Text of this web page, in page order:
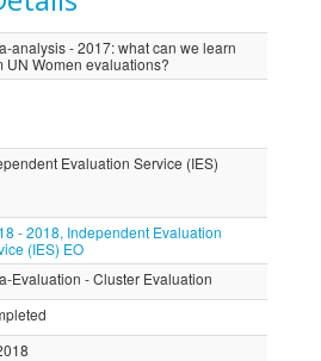
analysis - 2017: what can we learn
UN Women evaluations?
Evaluation Service (IES)
- 2018, Independent Evaluation
(IES) EO
Evaluation - Cluster Evaluation